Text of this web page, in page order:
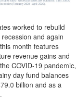
worked to rebuild
and again
month features
revenue gains and
COVID-19 pandemic,
day fund balances
billion and as a